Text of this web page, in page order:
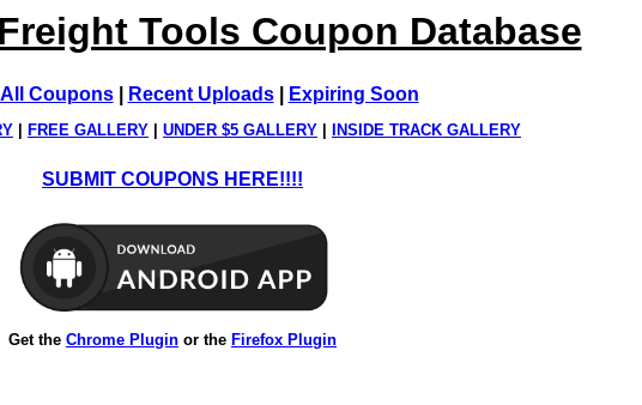
Tools Coupon Database
Coupons| Recent Uploads| Expiring Soon
FREE GALLERY UNDER $5 GALLERY INSIDE TRACK GALLERY
SUBMIT COUPONS HERE!!!!
Get the Chrome Plugin or the Firefox Plugin